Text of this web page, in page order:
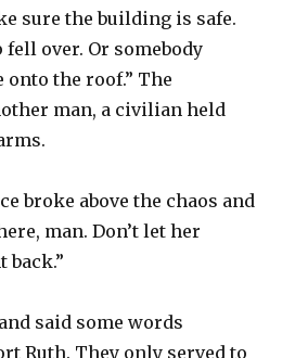
sure the building is safe.
over. Or somebody
the roof.” The
man, a civilian held
broke above the chaos and
man. Don’t let her
back.”
said some words
Ruth. They only served to